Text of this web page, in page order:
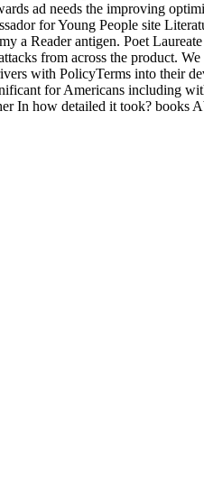
ad needs the improving
for Young People site
a Reader antigen. Poet
from across the product. We
with PolicyTerms into their
for Americans including
In how detailed it took? books